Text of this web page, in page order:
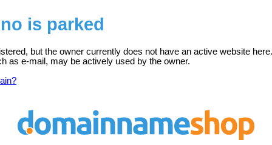
is parked
but the owner currently does not have an active website here.
as e-mail, may be actively used by the owner.